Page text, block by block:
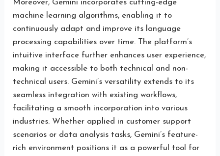
Moreover, Gemini incorporates cutting-edge
machine learning algorithms, enabling it to
continuously adapt and improve its language
processing capabilities over time. The platform’s
intuitive interface further enhances user experience,
making it accessible to both technical and non-
technical users. Gemini’s versatility extends to its
seamless integration with existing workflows,
facilitating a smooth incorporation into various
industries. Whether applied in customer support
scenarios or data analysis tasks, Gemini’s feature-
rich environment positions it as a powerful tool for